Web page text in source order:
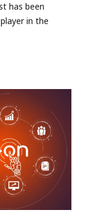
has been
in the